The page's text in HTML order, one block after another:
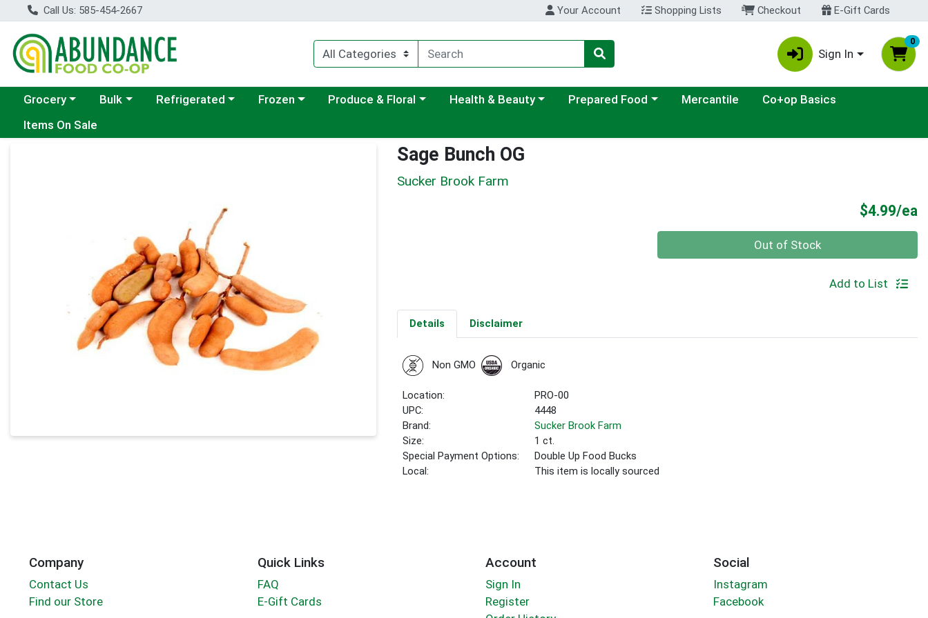
Call Us: 585-454-2667 Your Account Shopping Lists Checkout E-Gift Cards
Sign In
0
Choose a category menu
Grocery Choose a category menu
Bulk Choose a category menu
Refrigerated Choose a category menu
Frozen Choose a category menu
Produce & Floral Choose a category menu
Health & Beauty Choose a category menu
Prepared Food Mercantile
Co+op Basics
Items On Sale
Sage Bunch OG
Sucker Brook Farm
$4.99/ea
Out of Stock
Add to List
Details Disclaimer
Non GMO Organic
Location:
PRO-00
UPC:
4448
Brand:
Sucker Brook Farm
Size:
1 ct.
Special Payment Options:
Double Up Food Bucks
Local:
This item is locally sourced
Company
Contact Us
Find our Store
Quick Links
FAQ
E-Gift Cards
Account
Sign In
Register
Social
Instagram
Facebook